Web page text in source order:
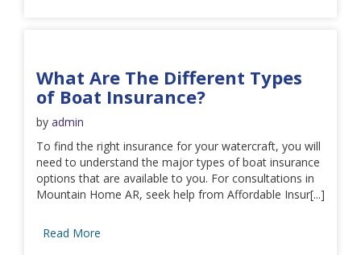
What Are The Different Types
of Boat Insurance?
by admin
To find the right insurance for your watercraft, you will
need to understand the major types of boat insurance
options that are available to you. For consultations in
Mountain Home AR, seek help from Affordable Insur[...]
Read More